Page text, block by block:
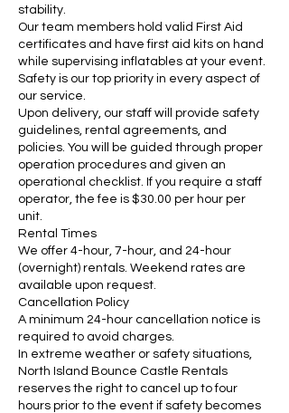
stability.
Our team members hold valid First Aid
certificates and have first aid kits on hand
while supervising inflatables at your event.
Safety is our top priority in every aspect of
our service.
Upon delivery, our staff will provide safety
guidelines, rental agreements, and
policies. You will be guided through proper
operation procedures and given an
operational checklist. If you require a staff
operator, the fee is $30.00 per hour per
unit.
Rental Times
We offer 4-hour, 7-hour, and 24-hour
(overnight) rentals. Weekend rates are
available upon request.
Cancellation Policy
A minimum 24-hour cancellation notice is
required to avoid charges.
In extreme weather or safety situations,
North Island Bounce Castle Rentals
reserves the right to cancel up to four
hours prior to the event if safety becomes